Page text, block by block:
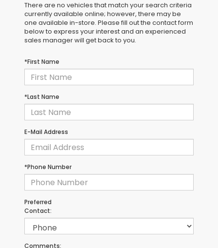
There are no vehicles that match your search criteria
currently available online; however, there may be
one available in-store. Please fill out the contact form
below to express your interest and an experienced
sales manager will get back to you.
*First Name
*Last Name
E-Mail Address
*Phone Number
Preferred
Contact:
Comments: